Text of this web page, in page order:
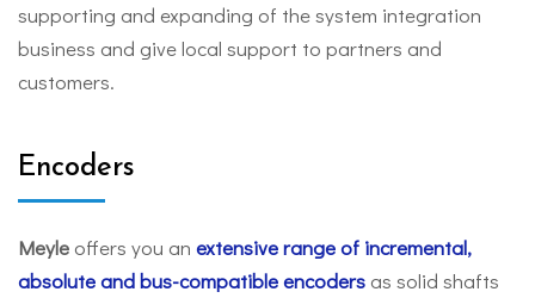
supporting and expanding of the system integration
business and give local support to partners and
customers.
Encoders
Meyle offers you an extensive range of incremental,
absolute and bus-compatible encoders as solid shafts